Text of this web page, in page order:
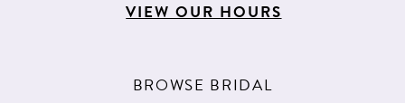
VIEW OUR HOURS
BROWSE BRIDAL